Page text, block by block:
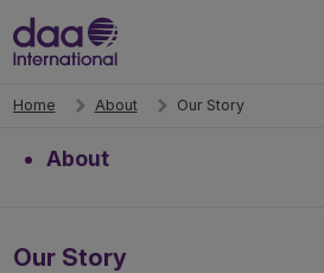
Home About Our Story
About
Our Story